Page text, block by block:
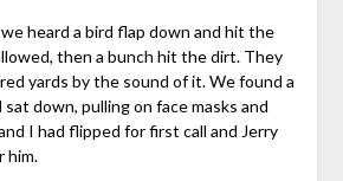
heard a bird flap down and hit the
then a bunch hit the dirt. They
yards by the sound of it. We found a
down, pulling on face masks and
I had flipped for first call and Jerry
him.